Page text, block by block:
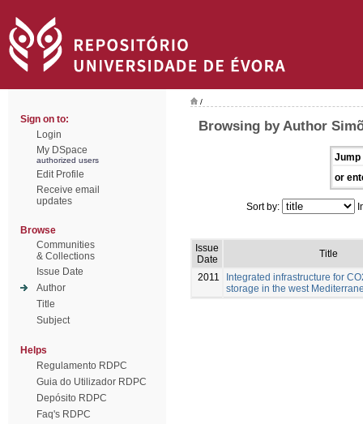
Sign on to:
Login
My DSpace
authorized users
Edit Profile
Receive email
updates
Browse
Communities
& Collections
Issue Date
Author
Title
Subject
Helps
Regulamento RDPC
Guia do Utilizador RDPC
Depósito RDPC
Faq's RDPC
/
Browsing by Author
Jump
or
Sort by:
Issue
Date
Title
2011
Integrated infrastructure for
storage in the west